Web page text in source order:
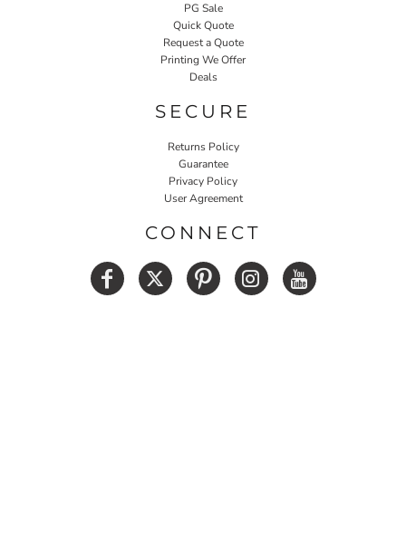
PG Sale
Quick Quote
Request a Quote
Printing We Offer
Deals
SECURE
Returns Policy
Guarantee
Privacy Policy
User Agreement
CONNECT